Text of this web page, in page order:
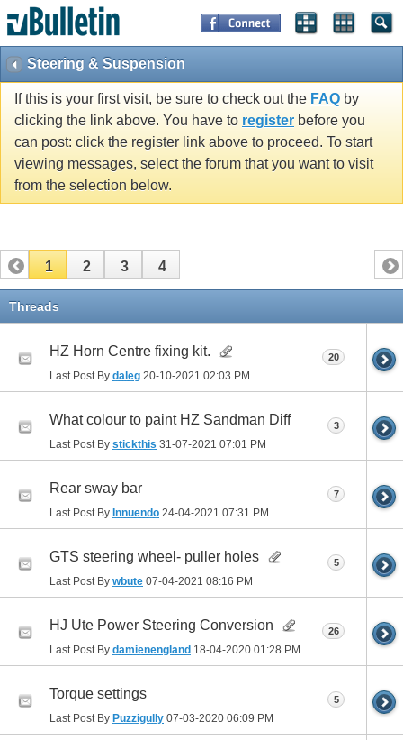
Steering & Suspension
If this is your first visit, be sure to check out the FAQ by
clicking the link above. You have to register before you
can post: click the register link above to proceed. To start
viewing messages, select the forum that you want to visit
from the selection below.
1 2 3 4
Threads
HZ Horn Centre fixing kit.
Last Post By daleg 20-10-2021 02:03 PM
20
What colour to paint HZ Sandman Diff
Last Post By stickthis 31-07-2021 07:01 PM
3
Rear sway bar
Last Post By Innuendo 24-04-2021 07:31 PM
7
GTS steering wheel- puller holes
Last Post By wbute 07-04-2021 08:16 PM
5
HJ Ute Power Steering Conversion
Last Post By damienengland 18-04-2020 01:28 PM
26
Torque settings
Last Post By Puzzigully 07-03-2020 06:09 PM
5